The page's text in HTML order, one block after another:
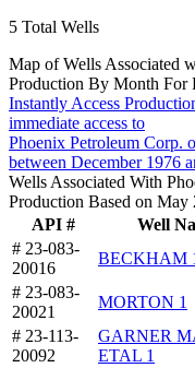
5 Total Wells
Map of Wells Associated
Production By Month For
Instantly Access
immediate access to
Phoenix Petroleum Corp.
between December 1976
Wells Associated With
Production Based on May
API #
Well
# 23-083-
20016
BECKHAM
# 23-083-
20021
MORTON 1
# 23-113-
20092
GARNER
ETAL 1